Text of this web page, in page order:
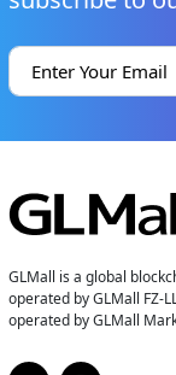
GLMall is a global
operated by GLMall FZ-
operated by GLMall